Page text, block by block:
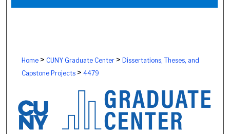
About
Home> CUNY Graduate Center> Dissertations, Theses, and
Capstone Projects> 4479